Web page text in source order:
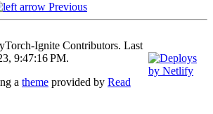
Previous
Ignite Contributors. Last
9:47:16 PM.
a theme provided by Read